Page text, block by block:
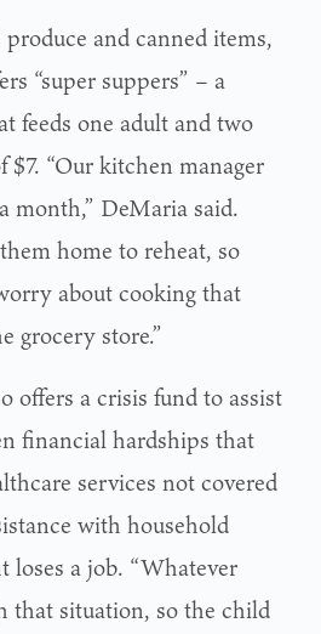
and canned items,
“super suppers” – a
feeds one adult and two
$7. “Our kitchen manager
month,” DeMaria said.
home to reheat, so
about cooking that
grocery store.”
offers a crisis fund to assist
financial hardships that
services not covered
with household
loses a job. “Whatever
that situation, so the child